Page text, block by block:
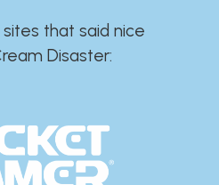
that said nice
Disaster:​​​​​​​​​​​​​​